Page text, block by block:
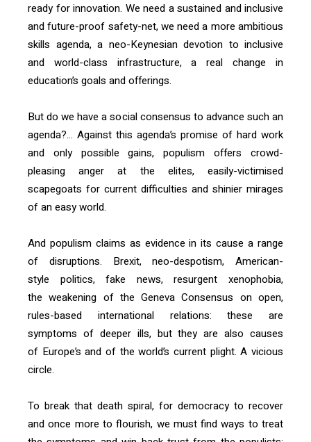
ready for innovation. We need a sustained and inclusive
and future-proof safety-net, we need a more ambitious
skills agenda, a neo-Keynesian devotion to inclusive
and world-class infrastructure, a real change in
education’s goals and offerings.
But do we have a social consensus to advance such an
agenda?… Against this agenda’s promise of hard work
and only possible gains, populism offers crowd-
pleasing anger at the elites, easily-victimised
scapegoats for current difficulties and shinier mirages
of an easy world.
And populism claims as evidence in its cause a range
of disruptions. Brexit, neo-despotism, American-
style politics, fake news, resurgent xenophobia,
the weakening of the Geneva Consensus on open,
rules-based international relations: these are
symptoms of deeper ills, but they are also causes
of Europe’s and of the world’s current plight. A vicious
circle.
To break that death spiral, for democracy to recover
and once more to flourish, we must find ways to treat